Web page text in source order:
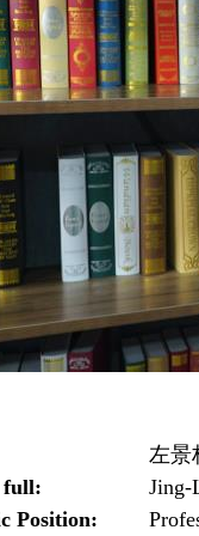
左景
full:
Jing-
Position: